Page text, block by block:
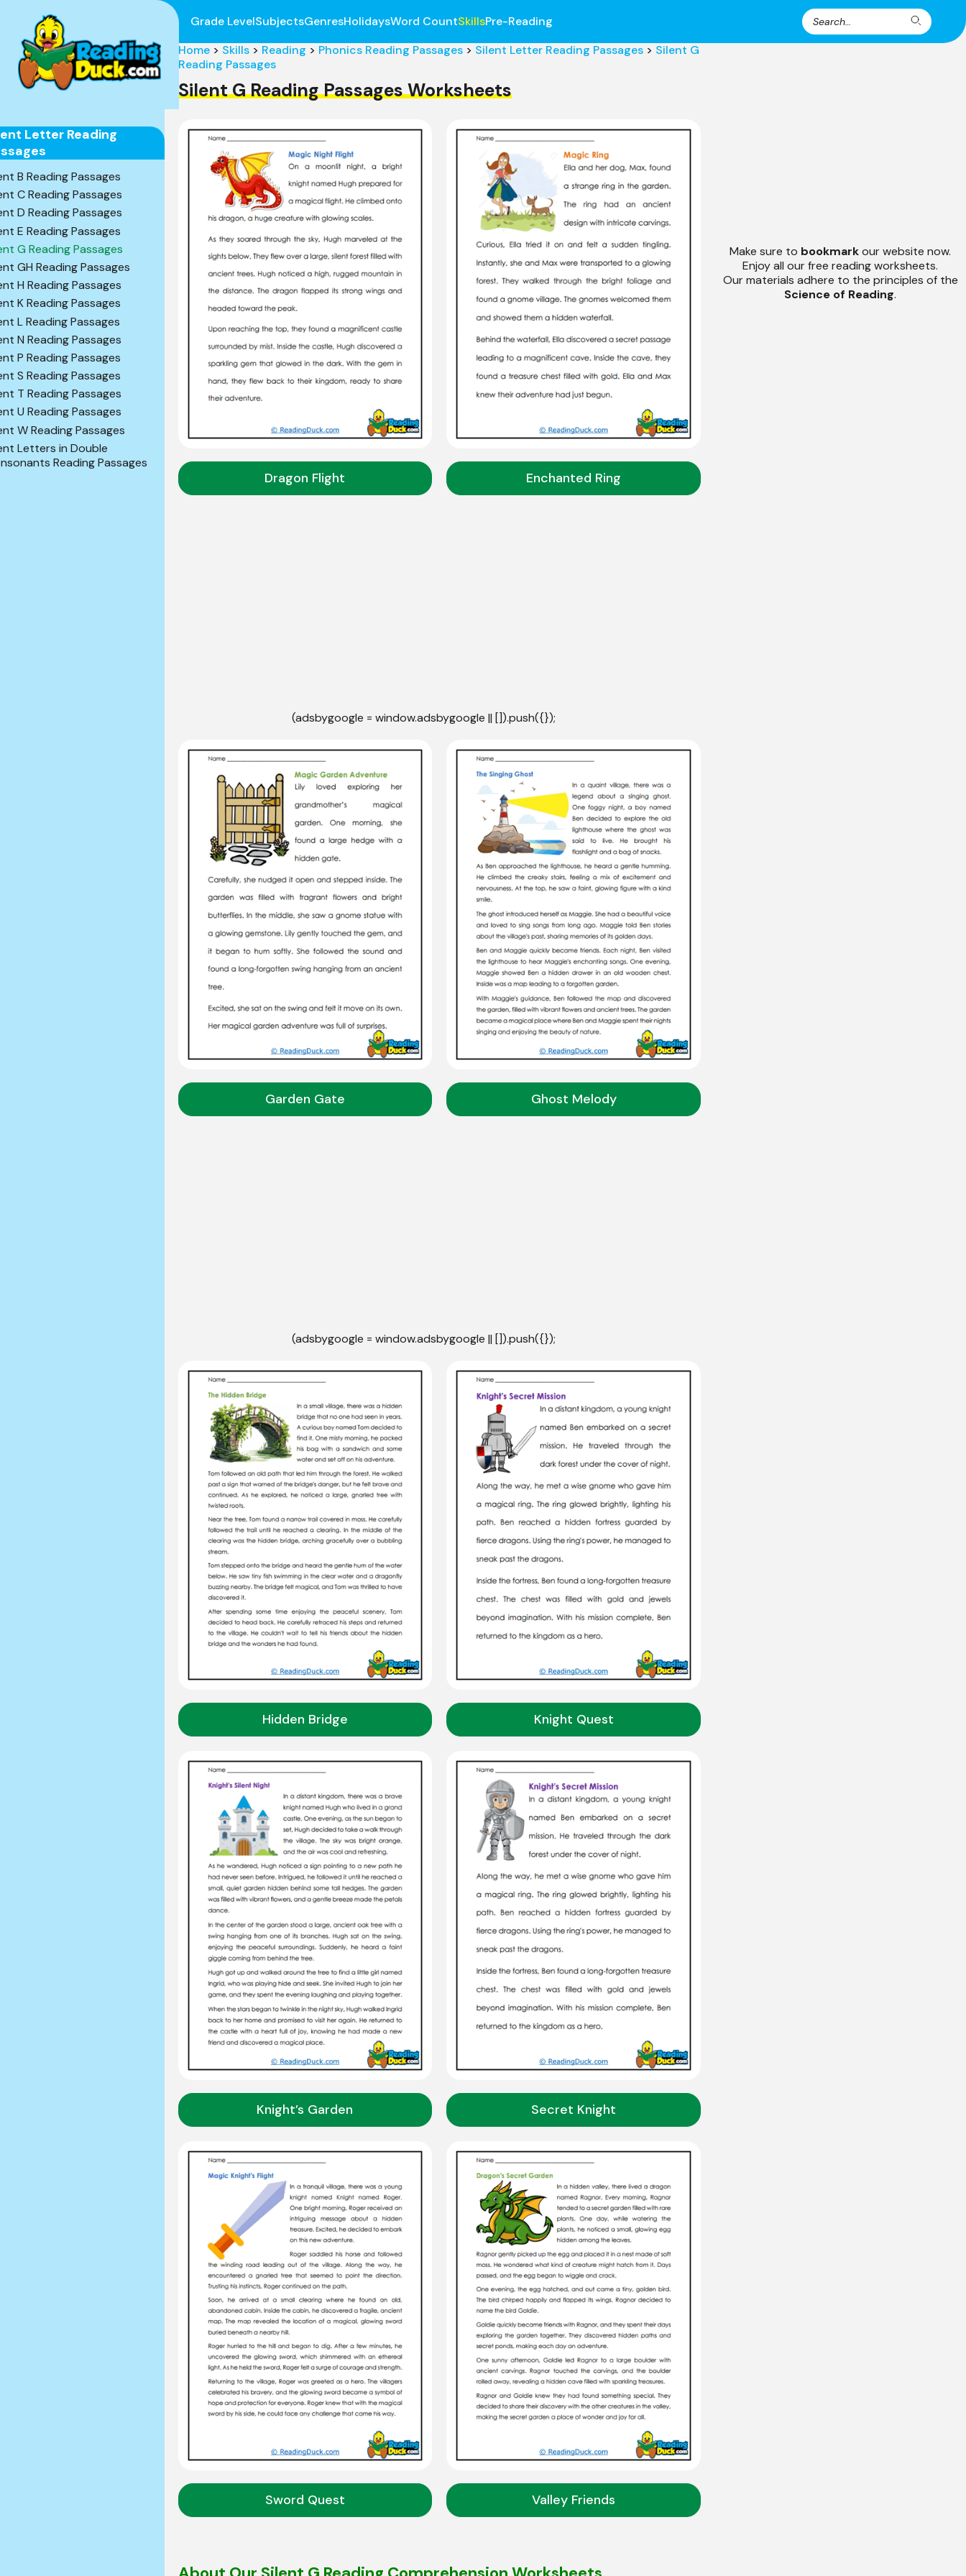
Search
for:
Search
Grade LevelSubjectsGenresHolidaysWord CountSkillsPre-Reading
Letter Reading
B Reading Passages
C Reading Passages
D Reading Passages
E Reading Passages
G Reading Passages
GH Reading Passages
H Reading Passages
K Reading Passages
L Reading Passages
N Reading Passages
P Reading Passages
S Reading Passages
T Reading Passages
U Reading Passages
W Reading Passages
Letters in Double
Reading Passages
Home > Skills > Reading > Phonics Reading Passages > Silent Letter Reading Passages > Silent G
Reading Passages
Silent G Reading Passages Worksheets
Dragon Flight Enchanted Ring
(adsbygoogle = window.adsbygoogle || []).push({});
Garden Gate Ghost Melody
(adsbygoogle = window.adsbygoogle || []).push({});
Hidden Bridge Knight Quest
Knight’s Garden Secret Knight
Sword Quest Valley Friends
Make sure to bookmarkour website now.
Enjoy all our free reading worksheets.
Our materials adhere to the principles of the
Science of Reading.